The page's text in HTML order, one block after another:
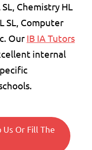
Chemistry HL
SL, Computer
Our IB IA Tutors
internal
Us Or Fill The